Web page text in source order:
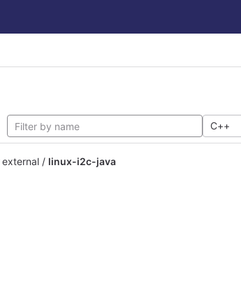
C++
external / linux-i2c-java